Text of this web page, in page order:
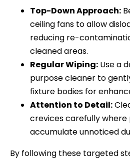
Top-Down Approach:
ceiling fans to allow
reducing re-
cleaned areas.
Regular Wiping: Use a
purpose cleaner to
fixture bodies for
Attention to Detail:
crevices carefully where
accumulate unnoticed
By following these targeted